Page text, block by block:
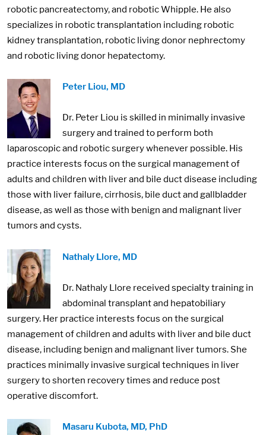
robotic pancreatectomy, and robotic Whipple. He also
specializes in robotic transplantation including robotic
kidney transplantation, robotic living donor nephrectomy
and robotic living donor hepatectomy.
Image: Peter Liou, MD
Dr. Peter Liou is skilled in minimally invasive
surgery and trained to perform both
laparoscopic and robotic surgery whenever possible. His
practice interests focus on the surgical management of
adults and children with liver and bile duct disease including
those with liver failure, cirrhosis, bile duct and gallbladder
disease, as well as those with benign and malignant liver
tumors and cysts.
Image: Nathaly Llore, MD
Dr. Nathaly Llore received specialty training in
abdominal transplant and hepatobiliary
surgery. Her practice interests focus on the surgical
management of children and adults with liver and bile duct
disease, including benign and malignant liver tumors. She
practices minimally invasive surgical techniques in liver
surgery to shorten recovery times and reduce post
operative discomfort.
Image: Masaru Kubota, MD, PhD